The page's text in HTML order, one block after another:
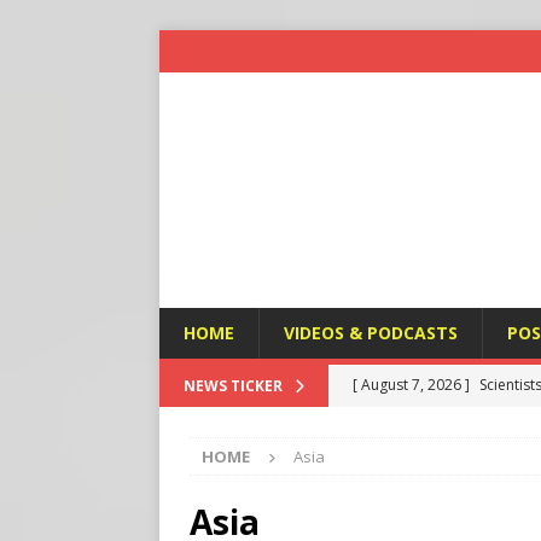
HOME VIDEOS & PODCASTS
NEWS TICKER [ August 7, 2026 ]
HOME Asia
Asia